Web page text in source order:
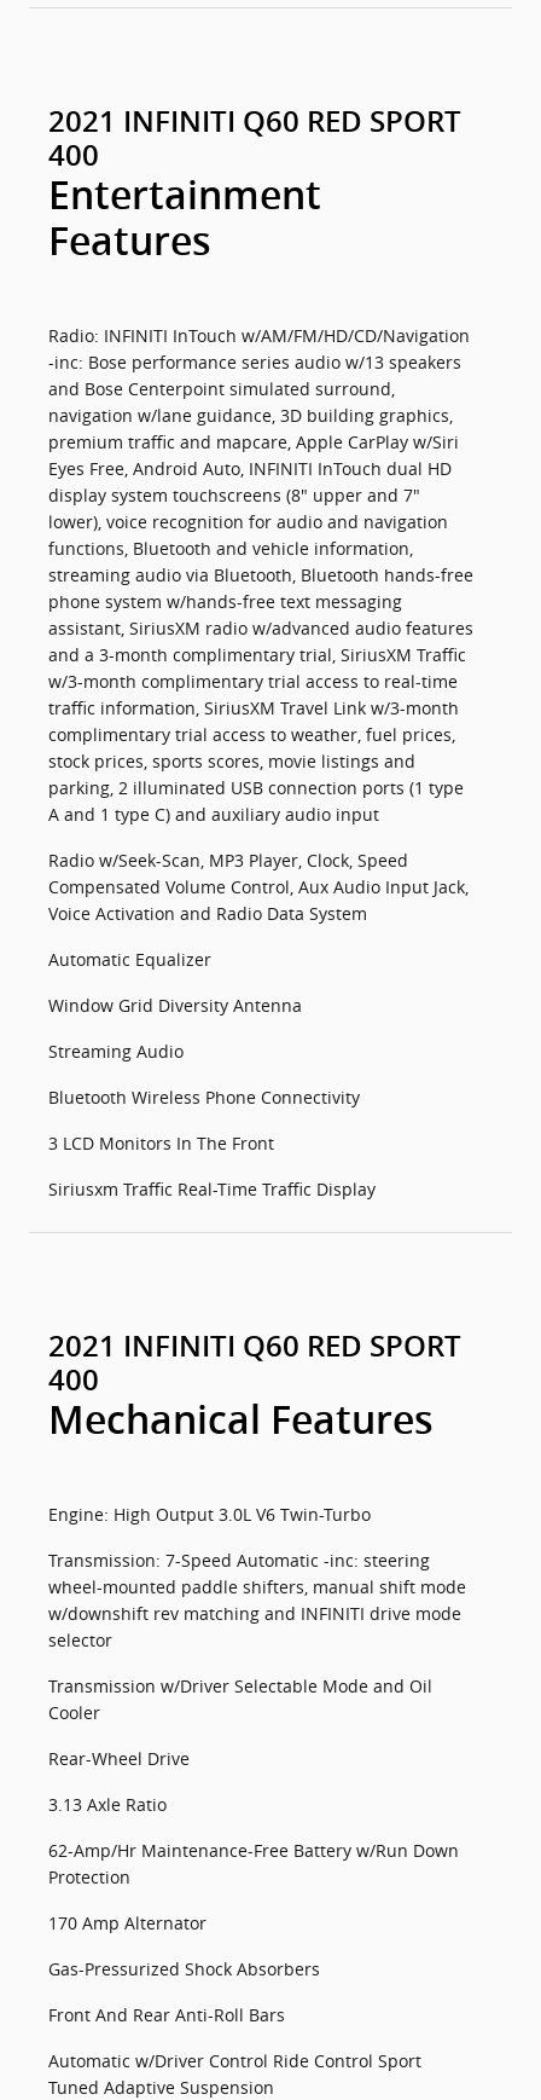
2021 INFINITI Q60 RED SPORT
400
Entertainment
Features
Radio: INFINITI InTouch w/AM/FM/HD/CD/Navigation
-inc: Bose performance series audio w/13 speakers
and Bose Centerpoint simulated surround,
navigation w/lane guidance, 3D building graphics,
premium traffic and mapcare, Apple CarPlay w/Siri
Eyes Free, Android Auto, INFINITI InTouch dual HD
display system touchscreens (8" upper and 7"
lower), voice recognition for audio and navigation
functions, Bluetooth and vehicle information,
streaming audio via Bluetooth, Bluetooth hands-free
phone system w/hands-free text messaging
assistant, SiriusXM radio w/advanced audio features
and a 3-month complimentary trial, SiriusXM Traffic
w/3-month complimentary trial access to real-time
traffic information, SiriusXM Travel Link w/3-month
complimentary trial access to weather, fuel prices,
stock prices, sports scores, movie listings and
parking, 2 illuminated USB connection ports (1 type
A and 1 type C) and auxiliary audio input
Radio w/Seek-Scan, MP3 Player, Clock, Speed
Compensated Volume Control, Aux Audio Input Jack,
Voice Activation and Radio Data System
Automatic Equalizer
Window Grid Diversity Antenna
Streaming Audio
Bluetooth Wireless Phone Connectivity
3 LCD Monitors In The Front
Siriusxm Traffic Real-Time Traffic Display
2021 INFINITI Q60 RED SPORT
400
Mechanical Features
Engine: High Output 3.0L V6 Twin-Turbo
Transmission: 7-Speed Automatic -inc: steering
wheel-mounted paddle shifters, manual shift mode
w/downshift rev matching and INFINITI drive mode
selector
Transmission w/Driver Selectable Mode and Oil
Cooler
Rear-Wheel Drive
3.13 Axle Ratio
62-Amp/Hr Maintenance-Free Battery w/Run Down
Protection
170 Amp Alternator
Gas-Pressurized Shock Absorbers
Front And Rear Anti-Roll Bars
Automatic w/Driver Control Ride Control Sport
Tuned Adaptive Suspension